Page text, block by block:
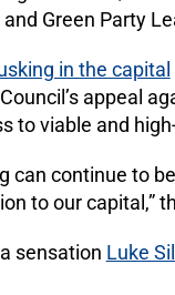
Green Party
in the capital
appeal
to viable and
can continue to
to our capital,”
sensation Luke